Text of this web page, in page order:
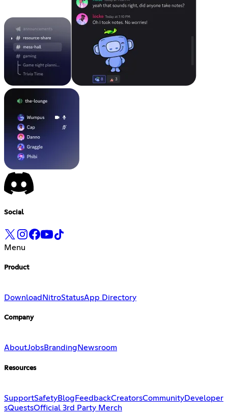
Social
Menu
Product
Download NitroStatusApp Directory
Company
AboutJobsBranding Newsroom
Resources
SupportSafetyBlog FeedbackCreatorsCommunityDeveloper
sQuestsOfficial 3rd Party Merch